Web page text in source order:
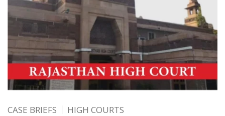
CASE BRIEFS HIGH COURTS